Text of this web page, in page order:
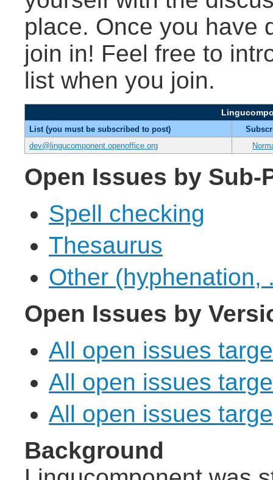
place. Once you have
join in! Feel free to
list when you join.
List (you must be subscribed to post)
dev@lingucomponent.openoffice.org
Open Issues by Sub-
Spell checking
Thesaurus
Other (hyphenation,
Open Issues by
All open issues
All open issues
All open issues
Background